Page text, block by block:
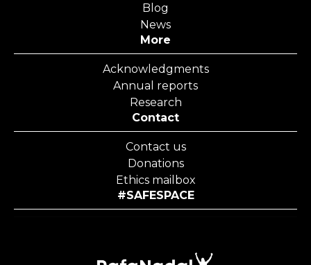
Blog
News
More
Acknowledgments
Annual reports
Research
Contact
Contact us
Donations
Ethics mailbox
#SAFESPACE